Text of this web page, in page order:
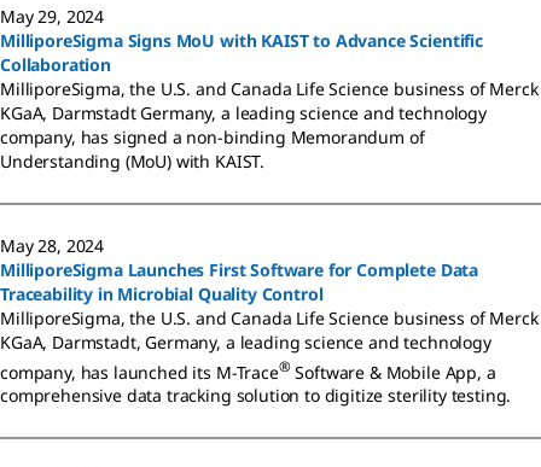
May 29, 2024
MilliporeSigma Signs MoU with KAIST to Advance Scientific
Collaboration
MilliporeSigma, the U.S. and Canada Life Science business of Merck
KGaA, Darmstadt Germany, a leading science and technology
company, has signed a non-binding Memorandum of
Understanding (MoU) with KAIST.
May 28, 2024
MilliporeSigma Launches First Software for Complete Data
Traceability in Microbial Quality Control
MilliporeSigma, the U.S. and Canada Life Science business of Merck
KGaA, Darmstadt, Germany, a leading science and technology
company, has launched its M-Trace® Software & Mobile App, a
comprehensive data tracking solution to digitize sterility testing.